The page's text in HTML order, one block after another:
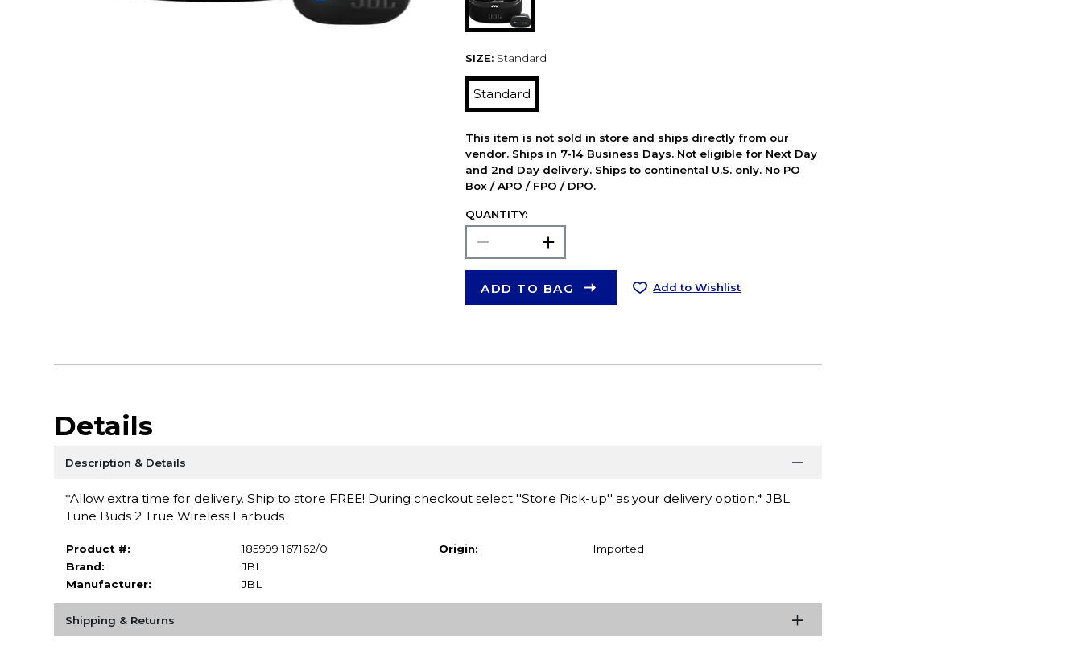
SIZE: Standard
Standard
This item is not sold in store and ships directly from our
vendor. Ships in 7-14 Business Days. Not eligible for Next Day
and 2nd Day delivery. Ships to continental U.S. only. No PO
Box / APO / FPO / DPO.
QUANTITY:
ADD TO BAG Add to Wishlist
Details
Description & Details
*Allow extra time for delivery. Ship to store FREE! During checkout select ''Store Pick-up'' as your delivery option.* JBL
Tune Buds 2 True Wireless Earbuds
Product #:
185999 167162/0
Brand:
JBL
Manufacturer:
JBL
Origin: Imported
Shipping & Returns